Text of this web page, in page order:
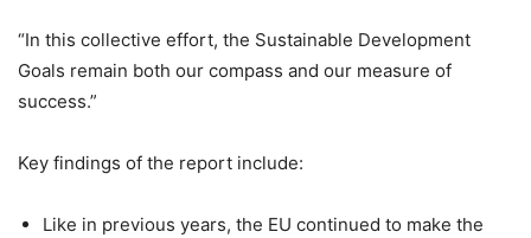
“In this collective effort, the Sustainable Development
Goals remain both our compass and our measure of
success.”
Key findings of the report include:
Like in previous years, the EU continued to make the